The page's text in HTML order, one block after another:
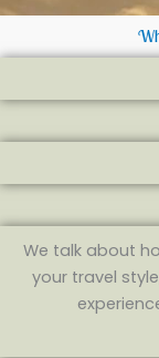
We talk about
your travel